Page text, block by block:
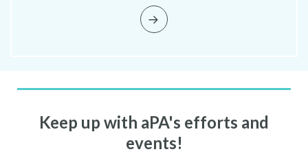
Keep up with aPA's efforts and
events!